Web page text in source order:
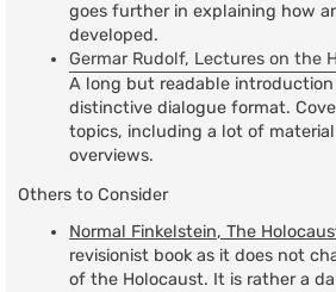
goes further in explaining how
developed.
Germar Rudolf, Lectures on the
A long but readable
distinctive dialogue format.
topics, including a lot of
overviews.
Others to Consider
Normal Finkelstein, The
revisionist book as it does not
of the Holocaust. It is rather a